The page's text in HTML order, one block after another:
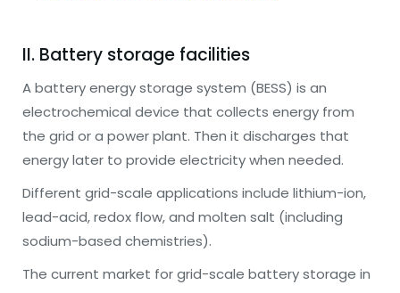
II. Battery storage facilities
A battery energy storage system (BESS) is an
electrochemical device that collects energy from
the grid or a power plant. Then it discharges that
energy later to provide electricity when needed.
Different grid-scale applications include lithium-ion,
lead-acid, redox flow, and molten salt (including
sodium-based chemistries).
The current market for grid-scale battery storage in